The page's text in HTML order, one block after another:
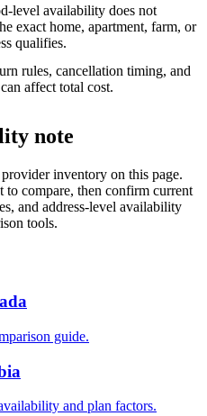
level availability does not
exact home, apartment, farm, or
qualifies.
rules, cancellation timing, and
affect total cost.
note
inventory on this page.
to compare, then confirm current
and address-level availability
tools.
guide.
and plan factors.